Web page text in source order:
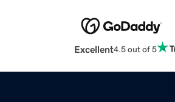
Excellent4.5 out of 5